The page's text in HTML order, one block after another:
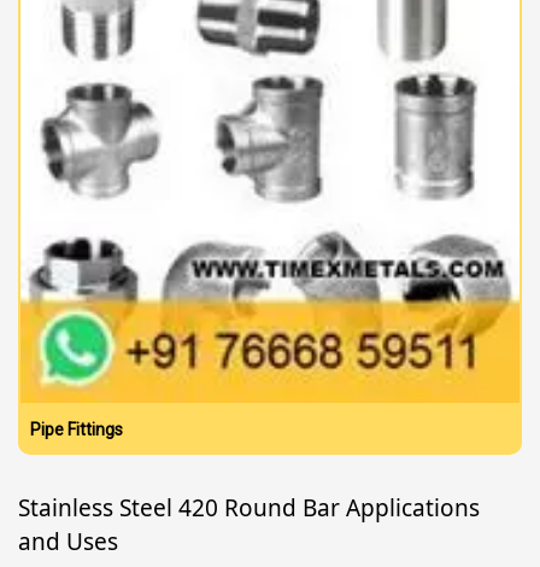
Pipe Fittings
Stainless Steel 420 Round Bar Applications
and Uses